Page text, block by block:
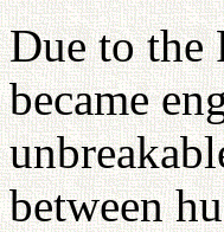
Due to the
became
between